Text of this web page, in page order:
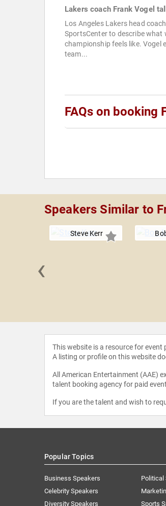
Lakers coach Frank Vogel
Los Angeles Lakers head
SportsCenter to describe what
championship feels like. Vogel
team...
FAQs on booking
Speakers Similar to
Steve Kerr
‹
This website is a resource for
A listing or profile on this website
All American Entertainment (AAE)
talent booking agency for paid
If you are the talent and wish to
Popular Topics
Business Speakers
Celebrity Speakers
Diversity Speakers
Political
Sports